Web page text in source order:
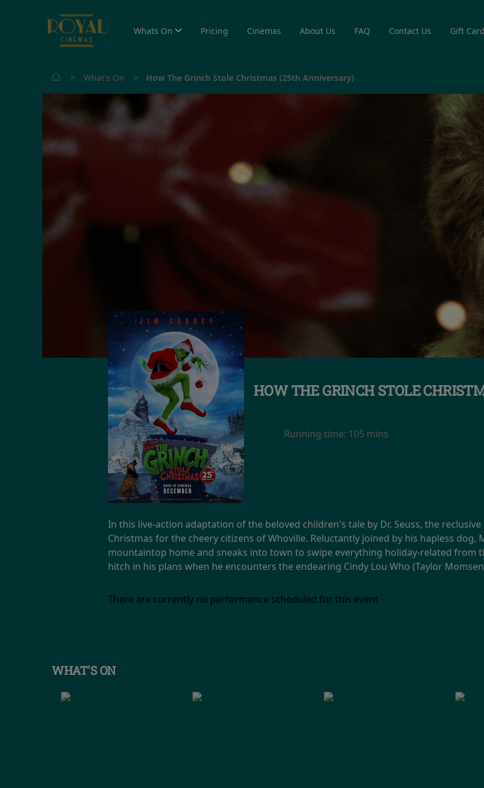
Whats On Pricing Cinemas About Us FAQ Contact Us Gift
> What's On > How The Grinch Stole Christmas (25th Anniversary)
HOW THE GRINCH STOLE
Running time: 105 mins
In this live-action adaptation of the beloved children's tale by Dr. Seuss, the
Christmas for the cheery citizens of Whoville. Reluctantly joined by his hapless dog,
mountaintop home and sneaks into town to swipe everything holiday-related from
hitch in his plans when he encounters the endearing Cindy Lou Who (Taylor
There are currently no performance scheduled for this event
WHAT'S ON